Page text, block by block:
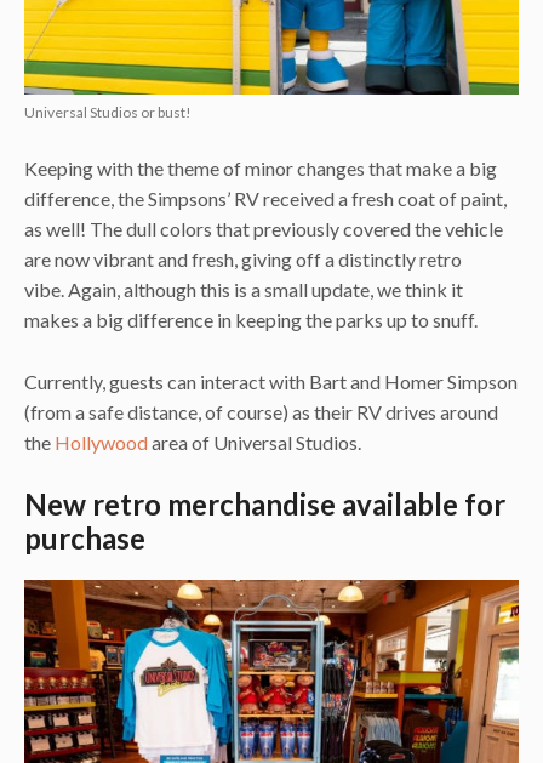
Universal Studios or bust!
Keeping with the theme of minor changes that make a big
difference, the Simpsons’ RV received a fresh coat of paint,
as well! The dull colors that previously covered the vehicle
are now vibrant and fresh, giving off a distinctly retro
vibe. Again, although this is a small update, we think it
makes a big difference in keeping the parks up to snuff.
Currently, guests can interact with Bart and Homer Simpson
(from a safe distance, of course) as their RV drives around
the Hollywoodarea of Universal Studios.
New retro merchandise available for
purchase